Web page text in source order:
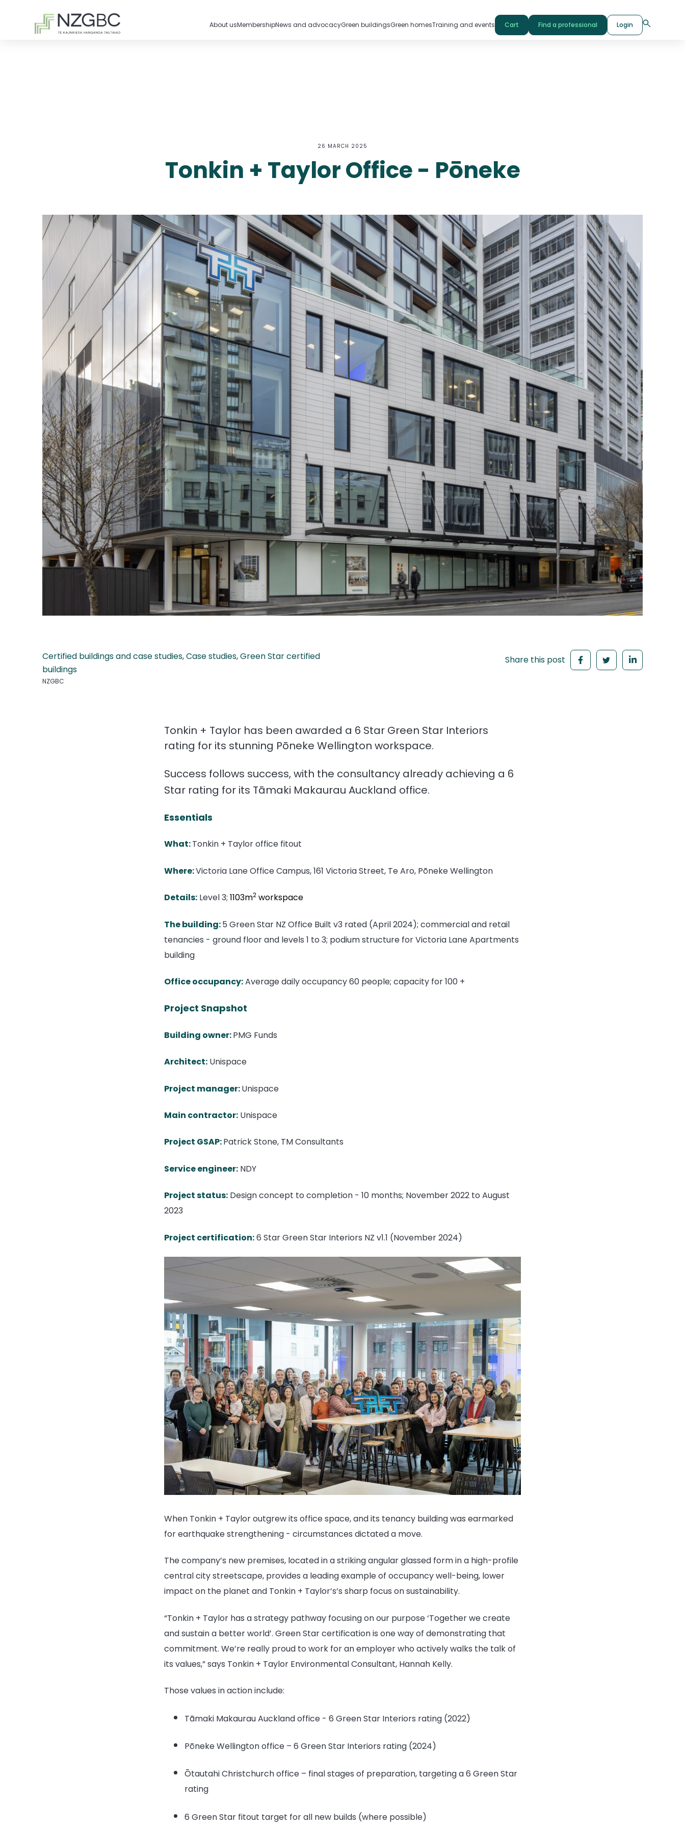
About usMembershipNews and advocacyGreen buildingsGreen homesTraining and events Cart Find a professional Login
26 MARCH 2025
Tonkin + Taylor Office - Pōneke
Certified buildings and case studies,Case studies,Green Star certified
buildings
NZGBC
Share this post
Tonkin + Taylor has been awarded a 6 Star Green Star Interiors
rating for its stunning Pōneke Wellington workspace.
Success follows success, with the consultancy already achieving a 6
Star rating for its Tāmaki Makaurau Auckland office.
Essentials
What:Tonkin + Taylor office fitout
Where:Victoria Lane Office Campus, 161 Victoria Street, Te Aro, Pōneke Wellington
Details: Level 3; 1103m2 workspace
The building:5 Green Star NZ Office Built v3 rated (April 2024); commercial and retail
tenancies - ground floor and levels 1 to 3; podium structure for Victoria Lane Apartments
building
Office occupancy:Average daily occupancy 60 people; capacity for 100 +
Project Snapshot
Building owner:PMG Funds
Architect: Unispace
Project manager:Unispace
Main contractor: Unispace
Project GSAP:Patrick Stone, TM Consultants
Service engineer: NDY
Project status: Design concept to completion - 10 months; November 2022 to August
2023
Project certification:6 Star Green Star Interiors NZ v1.1 (November 2024)
When Tonkin + Taylor outgrew its office space, and its tenancy building was earmarked
for earthquake strengthening - circumstances dictated a move.
The company’s new premises, located in a striking angular glassed form in a high-profile
central city streetscape, provides a leading example of occupancy well-being, lower
impact on the planet and Tonkin + Taylor’s’s sharp focus on sustainability.
“Tonkin + Taylor has a strategy pathway focusing on our purpose ‘Together we create
and sustain a better world’. Green Star certification is one way of demonstrating that
commitment. We’re really proud to work for an employer who actively walks the talk of
its values,” says Tonkin + Taylor Environmental Consultant, Hannah Kelly.
Those values in action include:
Tāmaki Makaurau Auckland office - 6 Green Star Interiors rating (2022)
Pōneke Wellington office – 6 Green Star Interiors rating (2024)
Ōtautahi Christchurch office – final stages of preparation, targeting a 6 Green Star
rating
6 Green Star fitout target for all new builds (where possible)